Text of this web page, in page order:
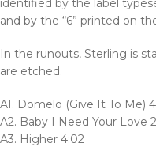
identified by the label
and by the “6” printed on
In the runouts, Sterling is
are etched.
A1. Domelo (Give It To Me)
A2. Baby I Need Your Love
A3. Higher 4:02